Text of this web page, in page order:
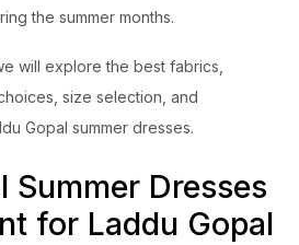
the summer months.
will explore the best fabrics,
size selection, and
Gopal summer dresses.
Summer Dresses
for Laddu Gopal